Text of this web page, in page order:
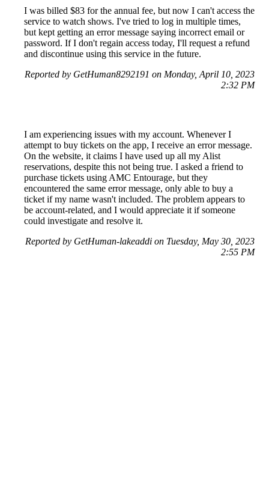
I was billed $83 for the annual fee, but now I can't access the
service to watch shows. I've tried to log in multiple times,
but kept getting an error message saying incorrect email or
password. If I don't regain access today, I'll request a refund
and discontinue using this service in the future.
Reported by GetHuman8292191 on Monday, April 10, 2023
2:32 PM
I am experiencing issues with my account. Whenever I
attempt to buy tickets on the app, I receive an error message.
On the website, it claims I have used up all my Alist
reservations, despite this not being true. I asked a friend to
purchase tickets using AMC Entourage, but they
encountered the same error message, only able to buy a
ticket if my name wasn't included. The problem appears to
be account-related, and I would appreciate it if someone
could investigate and resolve it.
Reported by GetHuman-lakeaddi on Tuesday, May 30, 2023
2:55 PM